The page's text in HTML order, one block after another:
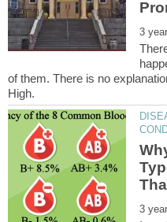
of them. There is no